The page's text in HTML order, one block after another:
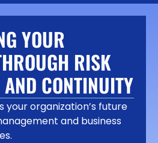
YOUR
RISK
CONTINUITY
your organization’s future
and business